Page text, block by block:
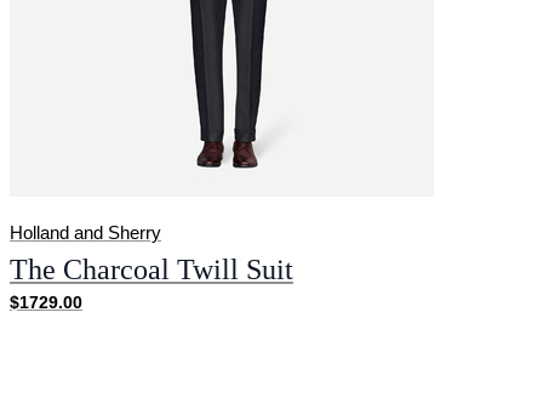
Holland and Sherry
The Charcoal Twill Suit
$1729.00